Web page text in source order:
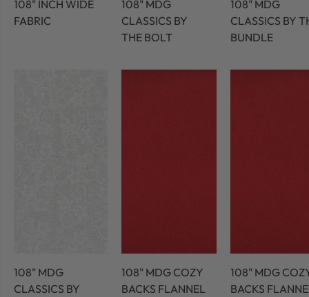
108" INCH WIDE
FABRIC
108" MDG
CLASSICS BY
THE BOLT
108" MDG
CLASSICS BY
BUNDLE
108" MDG
CLASSICS BY
108" MDG COZY
BACKS FLANNEL
108" MDG
BACKS